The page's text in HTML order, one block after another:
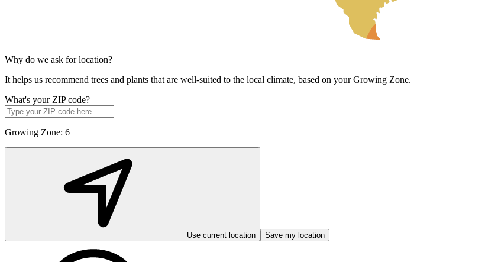
Why do we ask for location?
It helps us recommend trees and plants that are well-suited to the local climate, based on your Growing Zone.
What's your ZIP code?
Growing Zone: 6
Use current location Save my location